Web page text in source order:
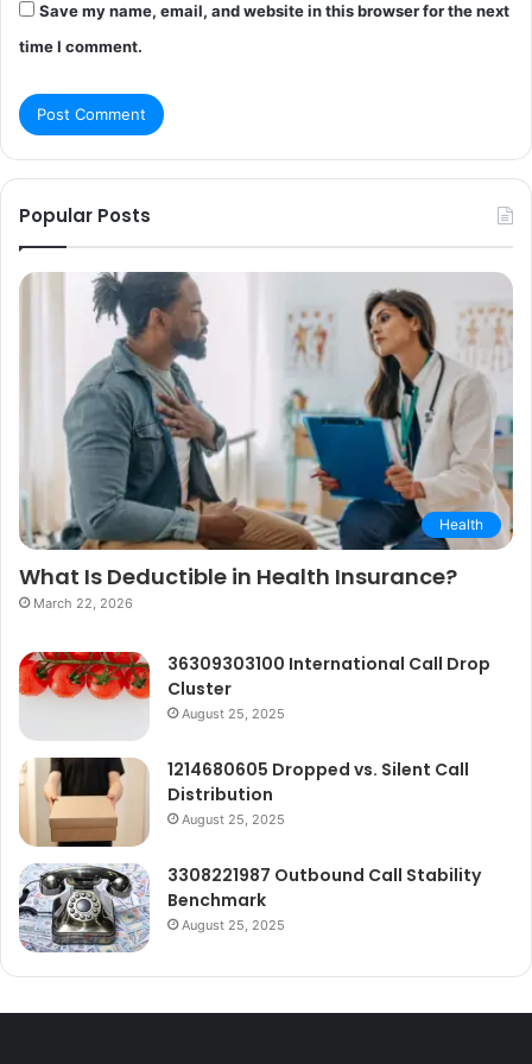
Save my name, email, and website in this browser for the next
time I comment.
Popular Posts
Health
What Is Deductible in Health Insurance?
March 22, 2026
36309303100 International Call Drop
Cluster
August 25, 2025
1214680605 Dropped vs. Silent Call
Distribution
August 25, 2025
3308221987 Outbound Call Stability
Benchmark
August 25, 2025